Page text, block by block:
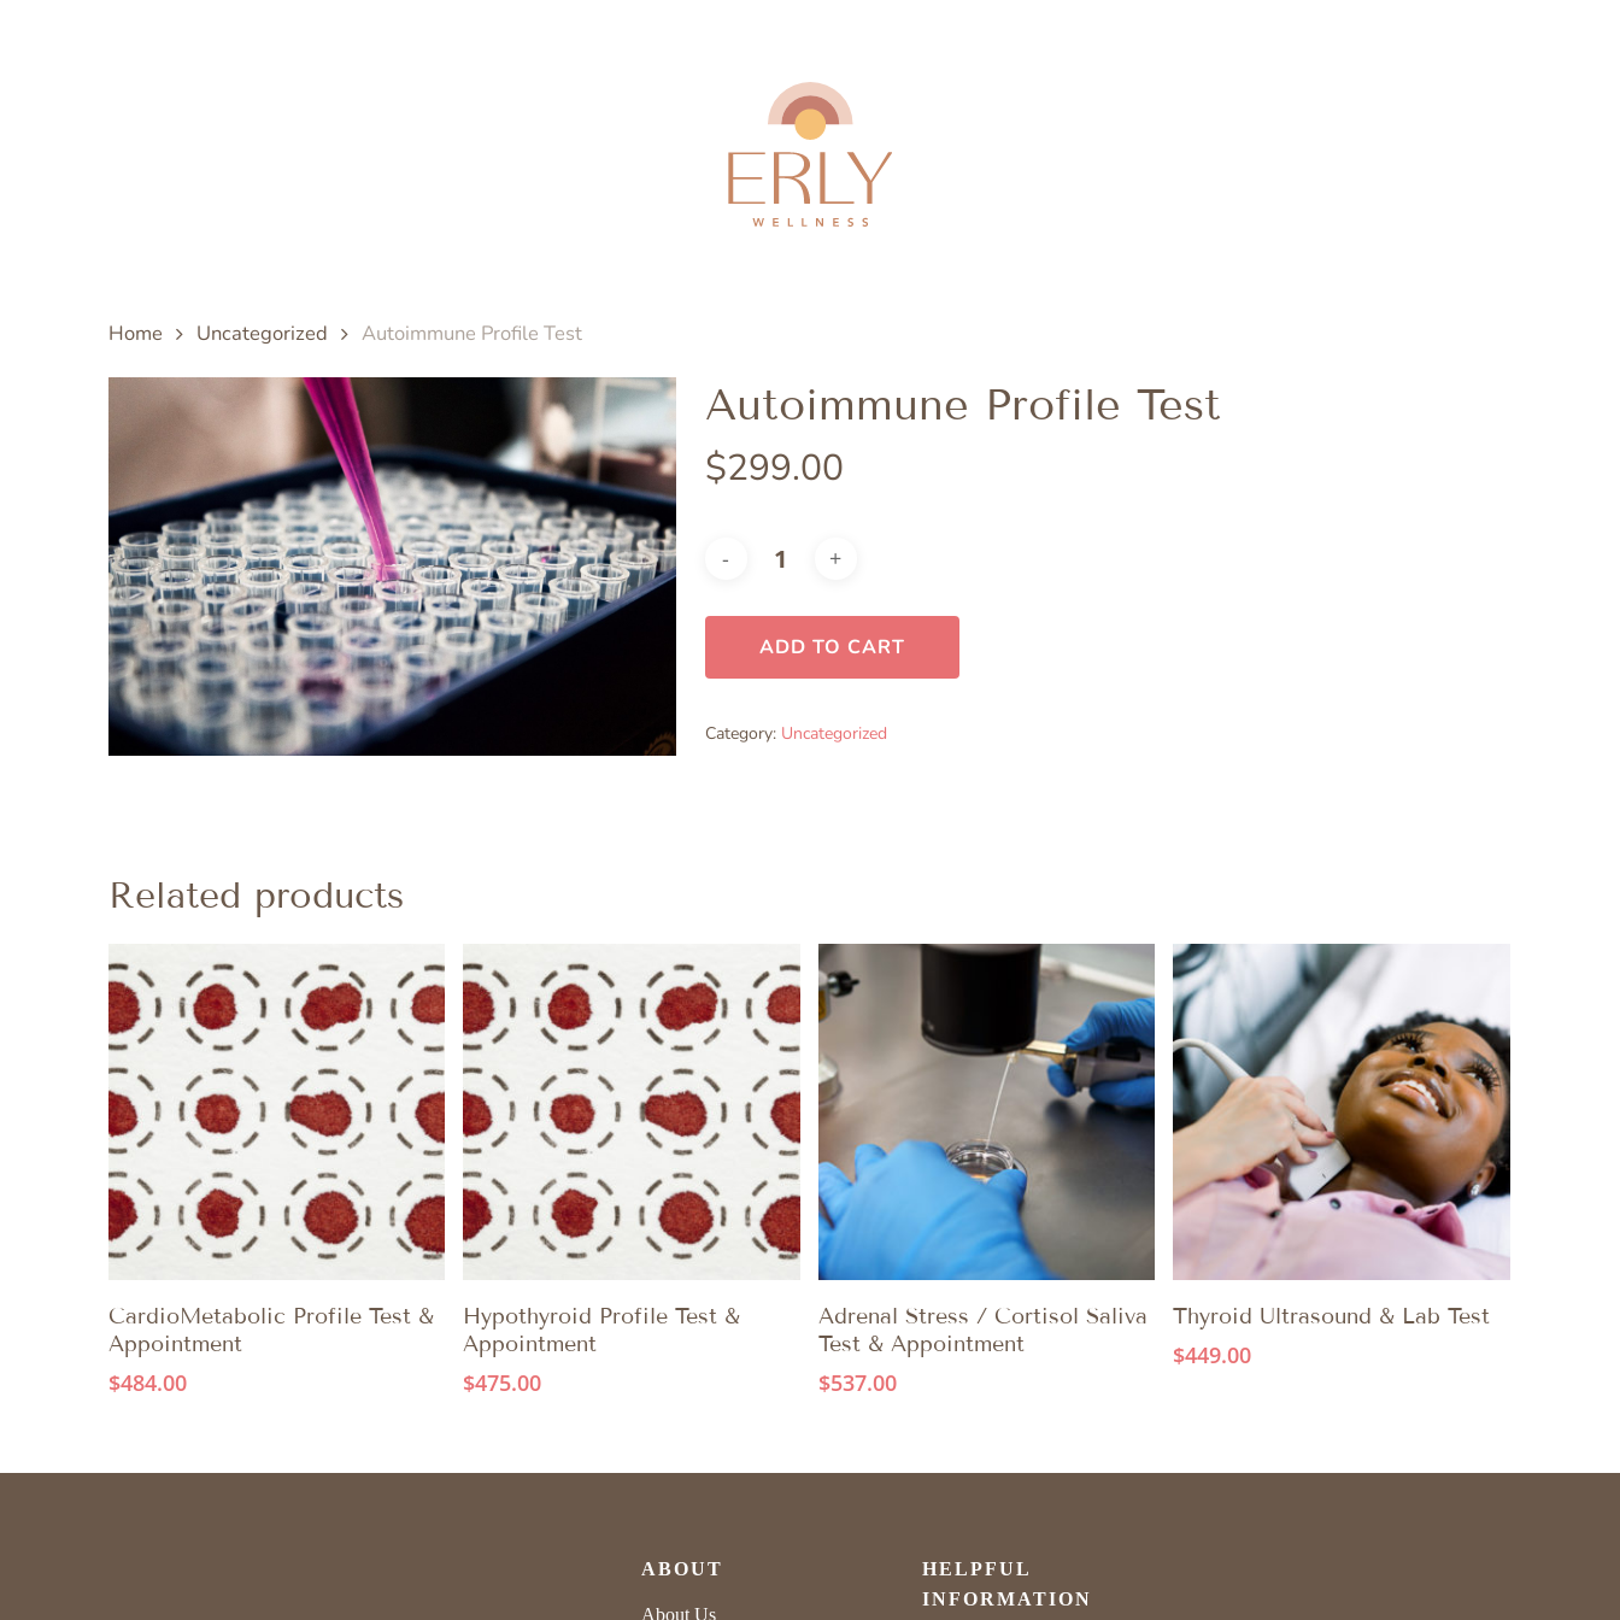
Home Uncategorized Autoimmune Profile Test
Autoimmune Profile Test
$299.00
ADD TO CART
Category: Uncategorized
Related products
ADD TO CART
CardioMetabolic Profile Test &
Appointment
$484.00
ADD TO CART
Hypothyroid Profile Test &
Appointment
$475.00
ADD TO CART
Adrenal Stress / Cortisol Saliva
Test & Appointment
$537.00
ADD TO CART
Thyroid Ultrasound & Lab Test
$449.00
ABOUT
About Us
HELPFUL
INFORMATION